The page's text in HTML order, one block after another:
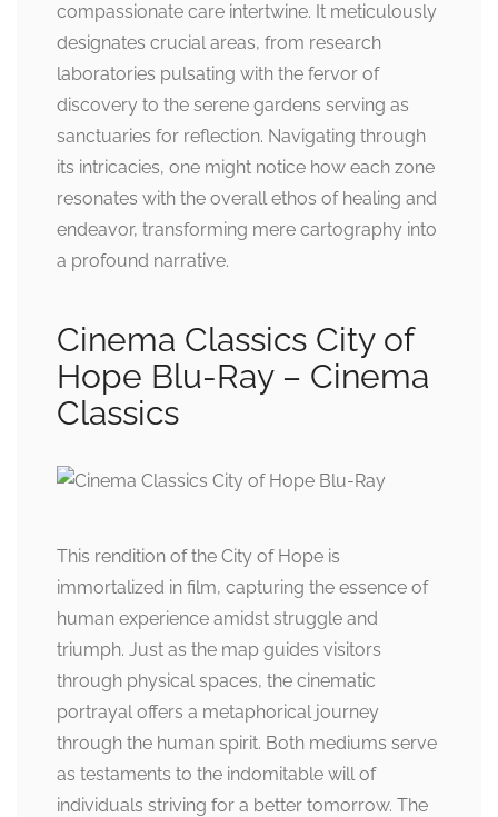
compassionate care intertwine. It meticulously
designates crucial areas, from research
laboratories pulsating with the fervor of
discovery to the serene gardens serving as
sanctuaries for reflection. Navigating through
its intricacies, one might notice how each zone
resonates with the overall ethos of healing and
endeavor, transforming mere cartography into
a profound narrative.
Cinema Classics City of
Hope Blu-Ray – Cinema
Classics
This rendition of the City of Hope is
immortalized in film, capturing the essence of
human experience amidst struggle and
triumph. Just as the map guides visitors
through physical spaces, the cinematic
portrayal offers a metaphorical journey
through the human spirit. Both mediums serve
as testaments to the indomitable will of
individuals striving for a better tomorrow. The